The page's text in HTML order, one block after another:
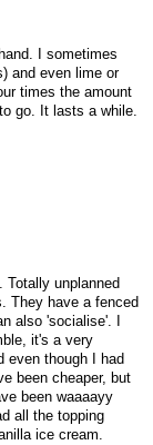
I sometimes
and even lime or
times the amount
go. It lasts a while.
Totally unplanned
They have a fenced
also 'socialise'. I
it's a very
even though I had
been cheaper, but
been waaaayy
all the topping
ice cream.